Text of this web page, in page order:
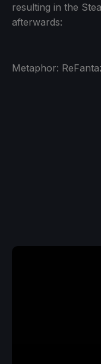
resulting in the
afterwards:
Metaphor: